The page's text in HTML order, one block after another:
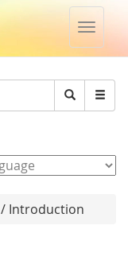
Toggle
Search
/ Introduction